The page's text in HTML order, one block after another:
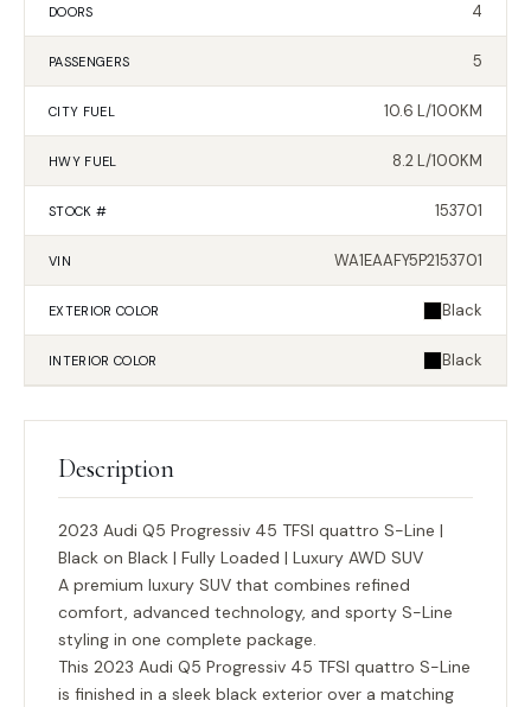
DOORS 4
PASSENGERS 5
CITY FUEL 10.6 L/100KM
HWY FUEL 8.2 L/100KM
STOCK # 153701
VIN WA1EAAFY5P2153701
EXTERIOR COLOR Black
INTERIOR COLOR Black
Description
2023 Audi Q5 Progressiv 45 TFSI quattro S-Line |
Black on Black | Fully Loaded | Luxury AWD SUV
A premium luxury SUV that combines refined
comfort, advanced technology, and sporty S-Line
styling in one complete package.
This 2023 Audi Q5 Progressiv 45 TFSI quattro S-Line
is finished in a sleek black exterior over a matching